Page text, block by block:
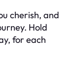
cherish, and
Hold
for each